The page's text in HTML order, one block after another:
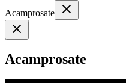
Acamprosate
Acamprosate